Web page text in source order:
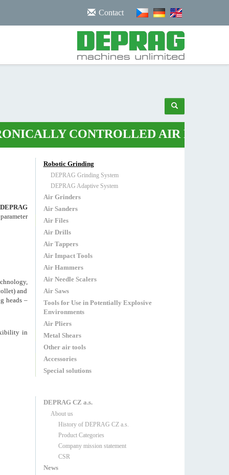
Contact
CONTROLLED AIR PLIERS•
DEPRAG
and
heads –
in
Robotic Grinding
DEPRAG Grinding System
DEPRAG Adaptive System
Air Grinders
Air Sanders
Air Files
Air Drills
Air Tappers
Air Impact Tools
Air Hammers
Air Needle Scalers
Air Saws
Tools for Use in Potentially Explosive
Environments
Air Pliers
Metal Shears
Other air tools
Accessories
Special solutions
DEPRAG CZ a.s.
About us
History of DEPRAG CZ a.s.
Product Categories
Company mission statement
CSR
News